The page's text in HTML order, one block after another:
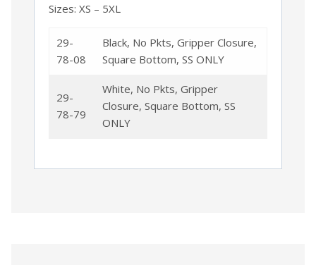
Sizes: XS – 5XL
29-
78-08
Black, No Pkts, Gripper Closure,
Square Bottom, SS ONLY
29-
78-79
White, No Pkts, Gripper
Closure, Square Bottom, SS
ONLY